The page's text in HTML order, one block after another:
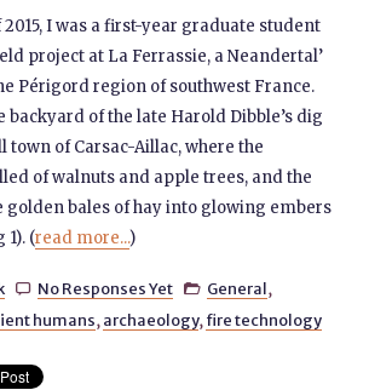
I was a first-year graduate student
project at La Ferrassie, a Neandertal’
Périgord region of southwest France.
backyard of the late Harold Dibble’s dig
town of Carsac-Aillac, where the
of walnuts and apple trees, and the
golden bales of hay into glowing embers
1). (read more...)
 No Responses Yet  General,
humans, archaeology, fire technology